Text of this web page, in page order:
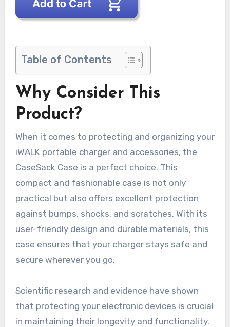
Table of Contents
Why Consider This
Product?
When it comes to protecting and organizing your
iWALK portable charger and accessories, the
CaseSack Case is a perfect choice. This
compact and fashionable case is not only
practical but also offers excellent protection
against bumps, shocks, and scratches. With its
user-friendly design and durable materials, this
case ensures that your charger stays safe and
secure wherever you go.
Scientific research and evidence have shown
that protecting your electronic devices is crucial
in maintaining their longevity and functionality.